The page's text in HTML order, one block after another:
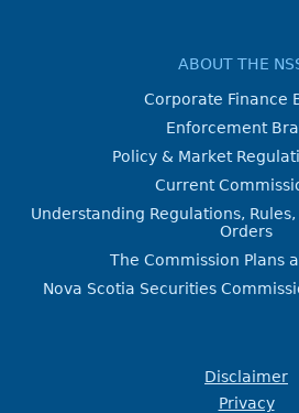
ABOUT THE
Corporate Finance
Enforcement
Policy & Market
Current
Understanding Regulations,
Orders
The Commission Plans
Nova Scotia Securities
Disclaimer
Privacy